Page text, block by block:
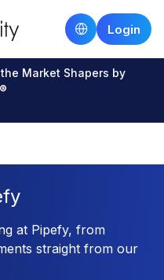
Login
Market Shapers by
at Pipefy, from
straight from our